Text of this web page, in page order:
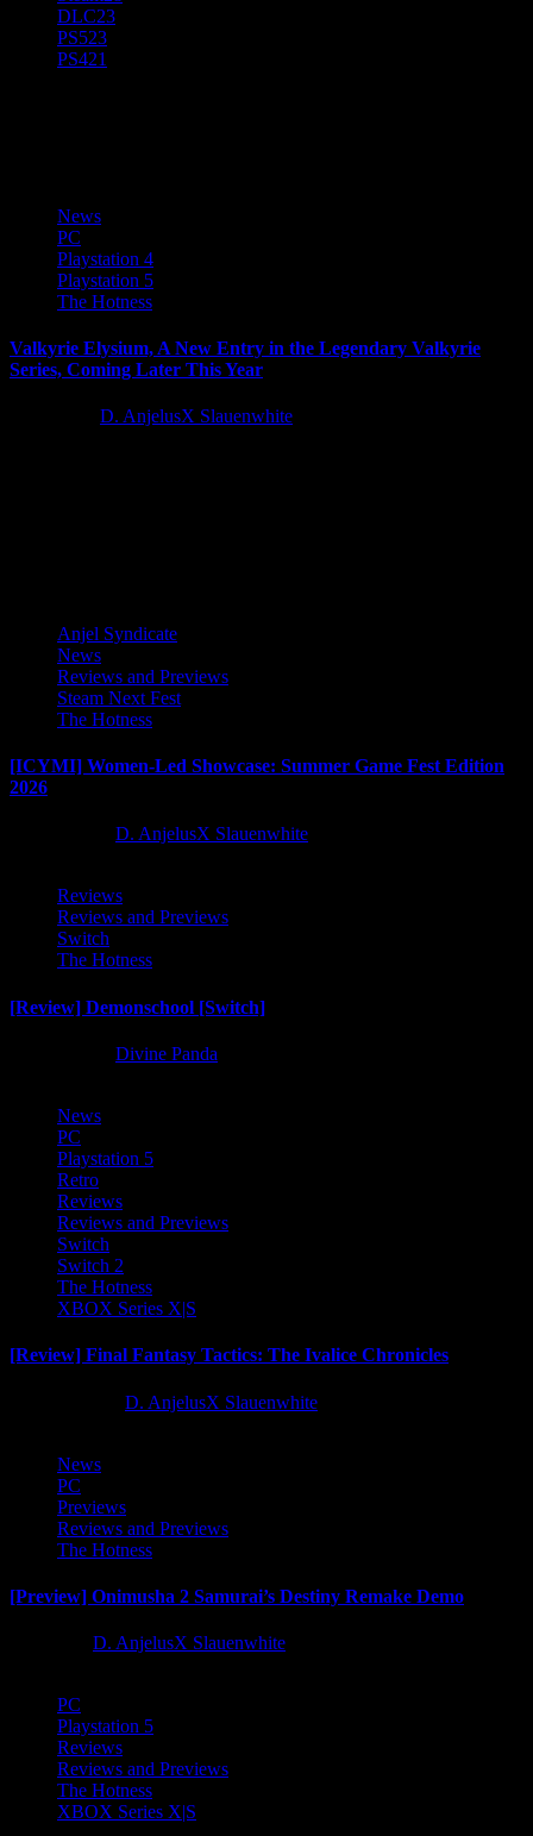
DLC23
PS523
PS421
News
PC
Playstation 4
Playstation 5
The Hotness
Valkyrie Elysium, A New Entry in the Legendary Valkyrie
Series, Coming Later This Year
D. AnjelusX Slauenwhite
Anjel Syndicate
News
Reviews and Previews
Steam Next Fest
The Hotness
[ICYMI] Women-Led Showcase: Summer Game Fest Edition
2026
D. AnjelusX Slauenwhite
Reviews
Reviews and Previews
Switch
The Hotness
[Review] Demonschool [Switch]
Divine Panda
News
PC
Playstation 5
Retro
Reviews
Reviews and Previews
Switch
Switch 2
The Hotness
XBOX Series X|S
[Review] Final Fantasy Tactics: The Ivalice Chronicles
D. AnjelusX Slauenwhite
News
PC
Previews
Reviews and Previews
The Hotness
[Preview] Onimusha 2 Samurai’s Destiny Remake Demo
D. AnjelusX Slauenwhite
PC
Playstation 5
Reviews
Reviews and Previews
The Hotness
XBOX Series X|S